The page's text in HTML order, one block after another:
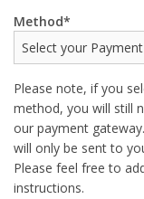
Method
Please note, if you
method, you will still
our payment
will only be sent to
Please feel free to
instructions.